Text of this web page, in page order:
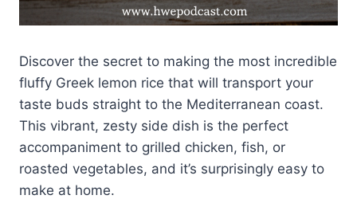
Discover the secret to making the most incredible
fluffy Greek lemon rice that will transport your
taste buds straight to the Mediterranean coast.
This vibrant, zesty side dish is the perfect
accompaniment to grilled chicken, fish, or
roasted vegetables, and it’s surprisingly easy to
make at home.